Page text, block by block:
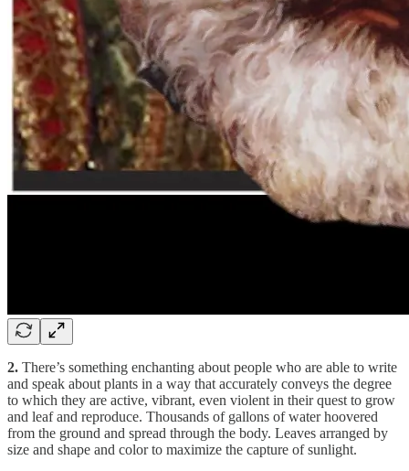
2. There’s something enchanting about people who are able to write
and speak about plants in a way that accurately conveys the degree
to which they are active, vibrant, even violent in their quest to grow
and leaf and reproduce. Thousands of gallons of water hoovered
from the ground and spread through the body. Leaves arranged by
size and shape and color to maximize the capture of sunlight.